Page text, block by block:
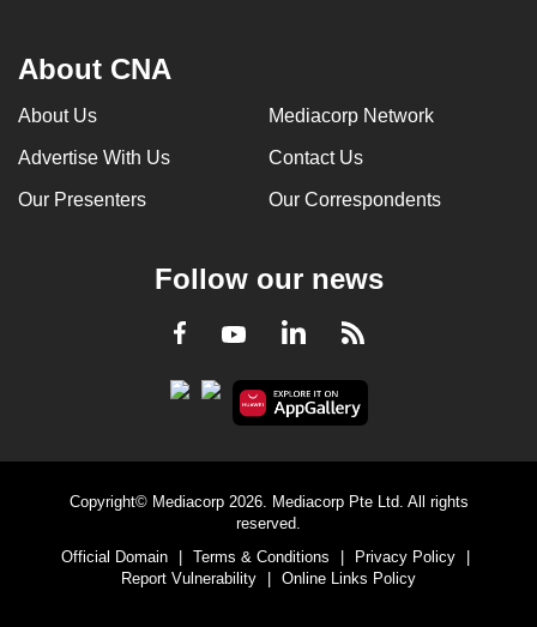
About CNA
About Us Mediacorp Network
Advertise With Us Contact Us
Our Presenters Our Correspondents
Follow our news
Facebook
YoutubeLinkedInRSS
Copyright© Mediacorp 2026. Mediacorp Pte Ltd. All rights
reserved.
Official Domain
Terms & Conditions Privacy Policy
Report Vulnerability
Online Links Policy